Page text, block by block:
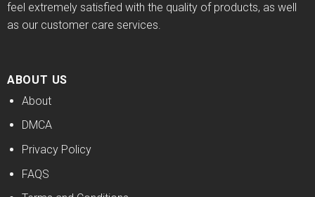
feel extremely satisfied with the quality of products, as well
as our customer care services.
ABOUT US
About
DMCA
Privacy Policy
FAQS